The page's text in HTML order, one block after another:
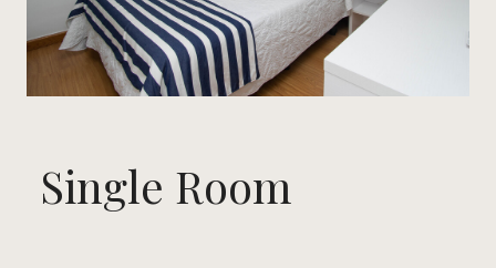
Single Room